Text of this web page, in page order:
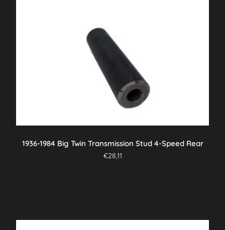
1936-1984 Big Twin Transmission Stud 4-Speed Rear
€28,11